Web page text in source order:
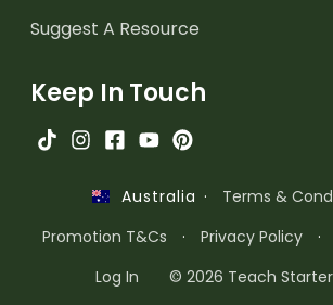
Suggest A Resource
Keep In Touch
Australia · Terms &
Promotion T&Cs
· Privacy Policy ·
Log In
© 2026 Teach